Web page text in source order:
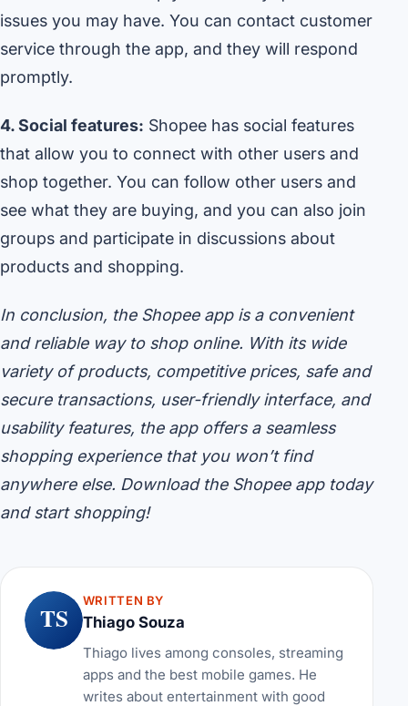
issues you may have. You can contact customer
service through the app, and they will respond
promptly.
4. Social features: Shopee has social features
that allow you to connect with other users and
shop together. You can follow other users and
see what they are buying, and you can also join
groups and participate in discussions about
products and shopping.
In conclusion, the Shopee app is a convenient
and reliable way to shop online. With its wide
variety of products, competitive prices, safe and
secure transactions, user-friendly interface, and
usability features, the app offers a seamless
shopping experience that you won’t find
anywhere else. Download the Shopee app today
and start shopping!
TS
WRITTEN BY
Thiago Souza
Thiago lives among consoles, streaming
apps and the best mobile games. He
writes about entertainment with good